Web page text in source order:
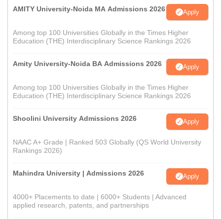
AMITY University-Noida MA Admissions 2026 Apply
Among top 100 Universities Globally in the Times Higher
Education (THE) Interdisciplinary Science Rankings 2026
Amity University-Noida BA Admissions 2026 Apply
Among top 100 Universities Globally in the Times Higher
Education (THE) Interdisciplinary Science Rankings 2026
Shoolini University Admissions 2026 Apply
NAAC A+ Grade | Ranked 503 Globally (QS World University
Rankings 2026)
Mahindra University | Admissions 2026 Apply
4000+ Placements to date | 6000+ Students | Advanced
applied research, patents, and partnerships